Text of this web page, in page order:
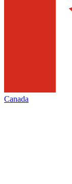
Canada